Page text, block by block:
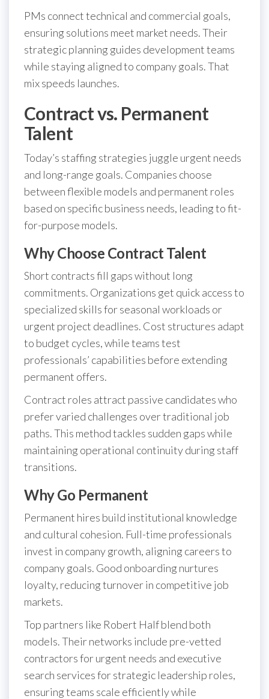
PMs connect technical and commercial goals,
ensuring solutions meet market needs. Their
strategic planning guides development teams
while staying aligned to company goals. That
mix speeds launches.
Contract vs. Permanent
Talent
Today’s staffing strategies juggle urgent needs
and long-range goals. Companies choose
between flexible models and permanent roles
based on specific business needs, leading to fit-
for-purpose models.
Why Choose Contract Talent
Short contracts fill gaps without long
commitments. Organizations get quick access to
specialized skills for seasonal workloads or
urgent project deadlines. Cost structures adapt
to budget cycles, while teams test
professionals’ capabilities before extending
permanent offers.
Contract roles attract passive candidates who
prefer varied challenges over traditional job
paths. This method tackles sudden gaps while
maintaining operational continuity during staff
transitions.
Why Go Permanent
Permanent hires build institutional knowledge
and cultural cohesion. Full-time professionals
invest in company growth, aligning careers to
company goals. Good onboarding nurtures
loyalty, reducing turnover in competitive job
markets.
Top partners like Robert Half blend both
models. Their networks include pre-vetted
contractors for urgent needs and executive
search services for strategic leadership roles,
ensuring teams scale efficiently while